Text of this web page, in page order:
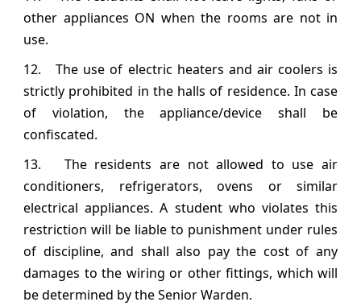
other appliances ON when the rooms are not in
use.
12. The use of electric heaters and air coolers is
strictly prohibited in the halls of residence. In case
of violation, the appliance/device shall be
confiscated.
13. The residents are not allowed to use air
conditioners, refrigerators, ovens or similar
electrical appliances. A student who violates this
restriction will be liable to punishment under rules
of discipline, and shall also pay the cost of any
damages to the wiring or other fittings, which will
be determined by the Senior Warden.